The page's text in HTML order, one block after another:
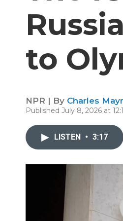
to
NPR | By Charles
Published July 8, 2026 at
LISTEN • 3:17